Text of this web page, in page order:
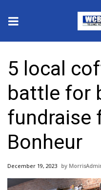
2025 Municipal
Crime
Local News
National/World News
MidMorning with WCBI
5 local
battle for
fundraise
Bonheur
December 19, 2023